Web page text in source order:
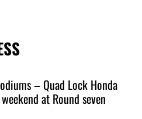
– Quad Lock Honda
at Round seven